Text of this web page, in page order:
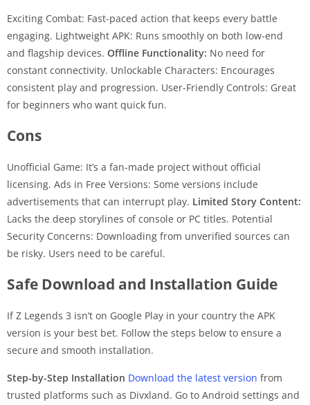
Exciting Combat: Fast-paced action that keeps every battle
engaging. Lightweight APK: Runs smoothly on both low-end
and flagship devices. Offline Functionality: No need for
constant connectivity. Unlockable Characters: Encourages
consistent play and progression. User-Friendly Controls: Great
for beginners who want quick fun.
Cons
Unofficial Game: It’s a fan-made project without official
licensing. Ads in Free Versions: Some versions include
advertisements that can interrupt play. Limited Story Content:
Lacks the deep storylines of console or PC titles. Potential
Security Concerns: Downloading from unverified sources can
be risky. Users need to be careful.
Safe Download and Installation Guide
If Z Legends 3 isn’t on Google Play in your country the APK
version is your best bet. Follow the steps below to ensure a
secure and smooth installation.
Step-by-Step Installation Download the latest version from
trusted platforms such as Divxland. Go to Android settings and